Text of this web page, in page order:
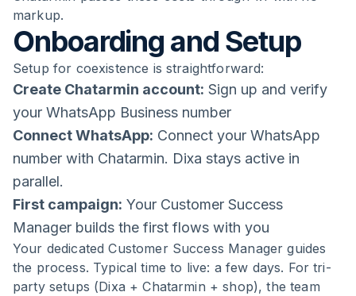
markup.
Onboarding and Setup
Setup for coexistence is straightforward:
Create Chatarmin account: Sign up and verify
your WhatsApp Business number
Connect WhatsApp: Connect your WhatsApp
number with Chatarmin. Dixa stays active in
parallel.
First campaign: Your Customer Success
Manager builds the first flows with you
Your dedicated Customer Success Manager guides
the process. Typical time to live: a few days. For tri-
party setups (Dixa + Chatarmin + shop), the team